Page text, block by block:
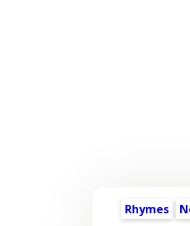
Rhymes